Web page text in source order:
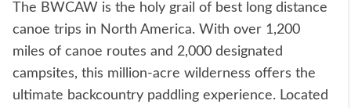
The BWCAW is the holy grail of best long distance
canoe trips in North America. With over 1,200
miles of canoe routes and 2,000 designated
campsites, this million-acre wilderness offers the
ultimate backcountry paddling experience. Located